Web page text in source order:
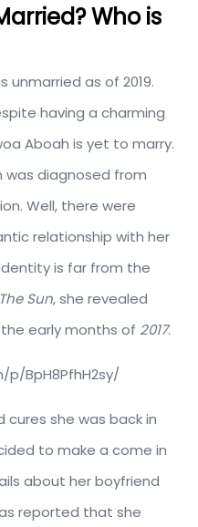
Who is
unmarried as of 2019.
having a charming
Aboah is yet to marry.
diagnosed from
Well, there were
relationship with her
is far from the
The Sun, she revealed
early months of 2017.
BpH8PfhH2sy/
she was back in
to make a come in
about her boyfriend
reported that she